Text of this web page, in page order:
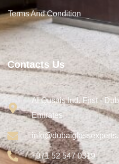
Terms And Condition
Contacts Us
Al Qusais Ind. First -
Emirates
+971 52 547 0319